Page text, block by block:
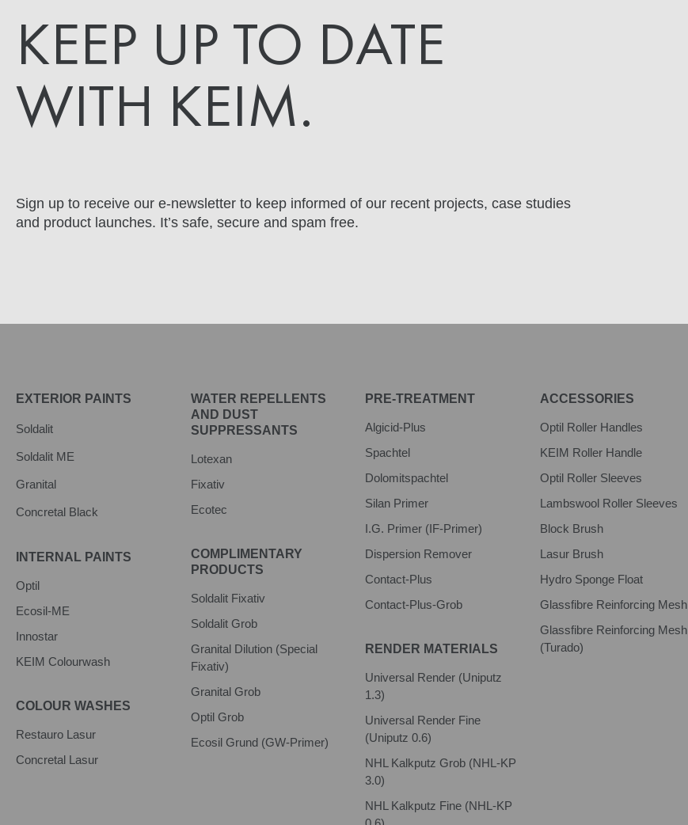
KEEP UP TO DATE
WITH KEIM.
Sign up to receive our e-newsletter to keep informed of our recent projects, case studies
and product launches. It’s safe, secure and spam free.
EXTERIOR PAINTS
Soldalit
Soldalit ME
Granital
Concretal Black
INTERNAL PAINTS
Optil
Ecosil-ME
Innostar
KEIM Colourwash
COLOUR WASHES
Restauro Lasur
Concretal Lasur
WATER REPELLENTS
AND DUST
SUPPRESSANTS
Lotexan
Fixativ
Ecotec
COMPLIMENTARY
PRODUCTS
Soldalit Fixativ
Soldalit Grob
Granital Dilution (Special
Fixativ)
Granital Grob
Optil Grob
Ecosil Grund (GW-Primer)
PRE-TREATMENT
Algicid-Plus
Spachtel
Dolomitspachtel
Silan Primer
I.G. Primer (IF-Primer)
Dispersion Remover
Contact-Plus
Contact-Plus-Grob
RENDER MATERIALS
Universal Render (Uniputz
1.3)
Universal Render Fine
(Uniputz 0.6)
NHL Kalkputz Grob (NHL-KP
3.0)
NHL Kalkputz Fine (NHL-KP
ACCESSORIES
Optil Roller Handles
KEIM Roller Handle
Optil Roller Sleeves
Lambswool Roller Sleeves
Block Brush
Lasur Brush
Hydro Sponge Float
Glassfibre Reinforcing Mesh
Glassfibre Reinforcing Mesh
(Turado)